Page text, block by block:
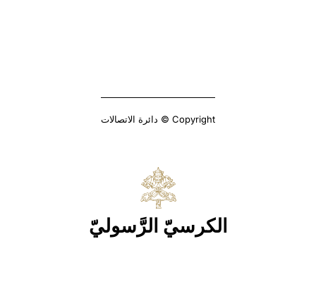
Copyright © دائرة الاتصالات
الكرسيّ الرَّسوليّ